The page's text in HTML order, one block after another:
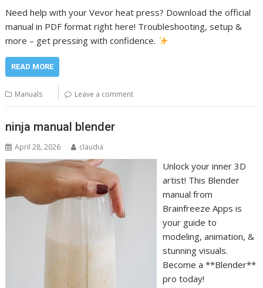
Need help with your Vevor heat press? Download the official
manual in PDF format right here! Troubleshooting, setup &
more – get pressing with confidence.
READ MORE
Manuals Leave a comment
ninja manual blender
April 28, 2026 claudia
Unlock your inner 3D
artist! This Blender
manual from
Brainfreeze Apps is
your guide to
modeling, animation, &
stunning visuals.
Become a **Blender**
pro today!